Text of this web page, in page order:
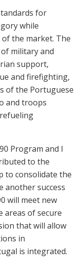
for
while
the market. The
military and
support,
and firefighting,
of the Portuguese
and troops
Program and I
to the
to consolidate the
another success
will meet new
areas of secure
that will allow
in
is integrated.